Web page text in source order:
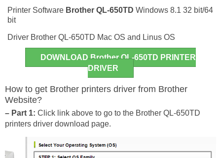
Printer Software Brother QL-650TD Windows 8.1 32 bit/64
bit
Driver Brother QL-650TD Mac OS and Linus OS
DOWNLOAD Brother QL-650TD PRINTER
DRIVER
How to get Brother printers driver from Brother
Website?
– Part 1: Click link above to go to the Brother QL-650TD
printers driver download page.